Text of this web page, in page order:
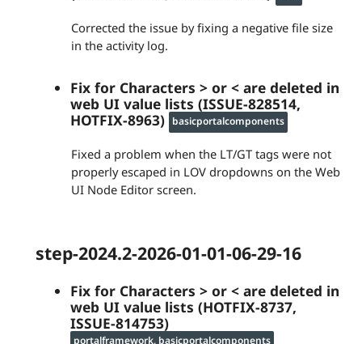
Corrected the issue by fixing a negative file size
in the activity log.
Fix for Characters > or < are deleted in
web UI value lists (ISSUE-828514,
HOTFIX-8963) basicportalcomponents
Fixed a problem when the LT/GT tags were not
properly escaped in LOV dropdowns on the Web
UI Node Editor screen.
step-2024.2-2026-01-01-06-29-16
Fix for Characters > or < are deleted in
web UI value lists (HOTFIX-8737,
ISSUE-814753)
portalframework, basicportalcomponents